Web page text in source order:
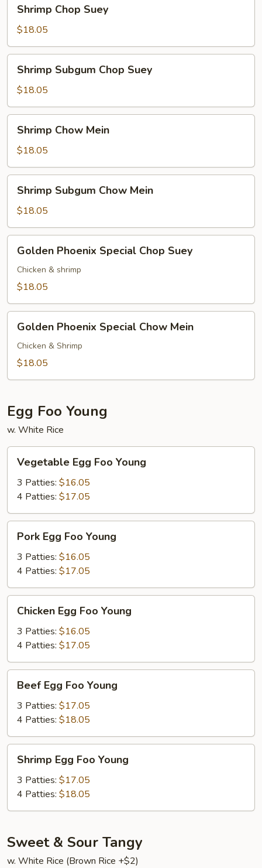
Chop
Suey
Shrimp Chop Suey
$18.05
Subgum
Chop
Suey
Shrimp Subgum Chop Suey
$18.05
Chow
Mein
Shrimp Chow Mein
$18.05
Subgum
Chow
Mein
Shrimp Subgum Chow Mein
$18.05
Phoenix
Special
Chop
Golden Phoenix Special Chop Suey
Chicken & shrimp
$18.05
Phoenix
Special
Chow
Golden Phoenix Special Chow Mein
Chicken & Shrimp
$18.05
Egg Foo Young
w. White Rice
Egg
Foo
Young
Vegetable Egg Foo Young
3 Patties: $16.05
4 Patties: $17.05
Egg
Foo
Young
Pork Egg Foo Young
3 Patties: $16.05
4 Patties: $17.05
Egg
Foo
Young
Chicken Egg Foo Young
3 Patties: $16.05
4 Patties: $17.05
Egg
Foo
Young
Beef Egg Foo Young
3 Patties: $17.05
4 Patties: $18.05
Egg
Foo
Young
Shrimp Egg Foo Young
3 Patties: $17.05
4 Patties: $18.05
Sweet & Sour Tangy
w. White Rice (Brown Rice +$2)